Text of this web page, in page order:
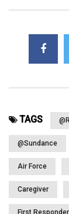
TAGS
@Sundance
Air Force
Caregiver
First